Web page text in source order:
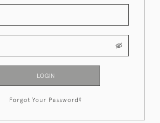
LOGIN
Forgot Your Password?